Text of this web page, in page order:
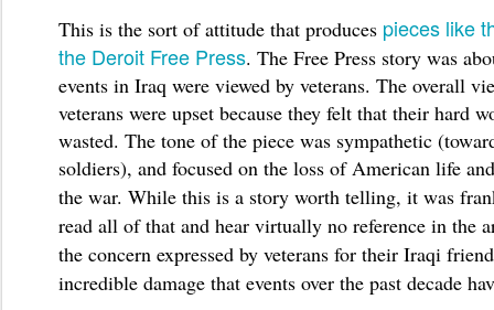
This is the sort of attitude that produces pieces like
the Deroit Free Press. The Free Press story was
events in Iraq were viewed by veterans. The overall
veterans were upset because they felt that their hard
wasted. The tone of the piece was sympathetic
soldiers), and focused on the loss of American life
the war. While this is a story worth telling, it was
read all of that and hear virtually no reference in the
the concern expressed by veterans for their Iraqi
incredible damage that events over the past decade